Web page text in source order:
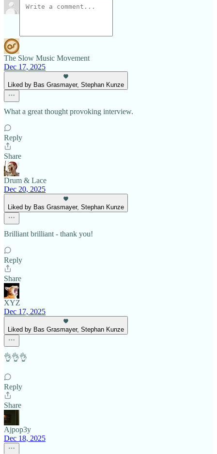
The Slow Music Movement
Dec 17, 2025
Liked by Bas Grasmayer, Stephan Kunze
What a great thought provoking interview.
Reply
Share
Drum & Lace
Dec 20, 2025
Liked by Bas Grasmayer, Stephan Kunze
Brilliant brilliant - thank you!
Reply
Share
XYZ
Dec 17, 2025
Liked by Bas Grasmayer, Stephan Kunze
👌👌👌
Reply
Share
Ajpop3y
Dec 18, 2025